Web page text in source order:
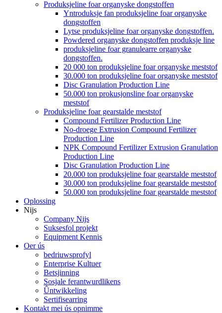
Produksjeline foar organyske dongstoffen
Yntroduksje fan produksjeline foar organyske
dongstoffen
Lytse produksjeline foar organyske dongstoffen.
Powdered organyske dongstoffen produksje line
produksjeline foar granulearre organyske
dongstoffen.
20 000 ton produksjeline foar organyske meststof
30.000 ton produksjeline foar organyske meststof
Disc Granulation Production Line
50.000 ton prokusjonsline foar organyske
meststof
Produksjeline foar gearstalde meststof
Compound Fertilizer Production Line
No-droege Extrusion Compound Fertilizer
Production Line
NPK Compound Fertilizer Extrusion Granulation
Production Line
Disc Granulation Production Line
20.000 ton produksjeline foar gearstalde meststof
30.000 ton produksjeline foar gearstalde meststof
50.000 ton produksjeline foar gearstalde meststof
Oplossing
Nijs
Company Nijs
Suksesfol projekt
Equipment Kennis
Oer ús
bedriuwsprofyl
Enterprise Kultuer
Betsjinning
Sosjale ferantwurdlikens
Ûntwikkeling
Sertifisearring
Kontakt mei ús opnimme